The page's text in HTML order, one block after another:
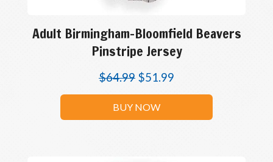
Adult Birmingham-Bloomfield Beavers
Pinstripe Jersey
$64.99 $51.99
BUY NOW